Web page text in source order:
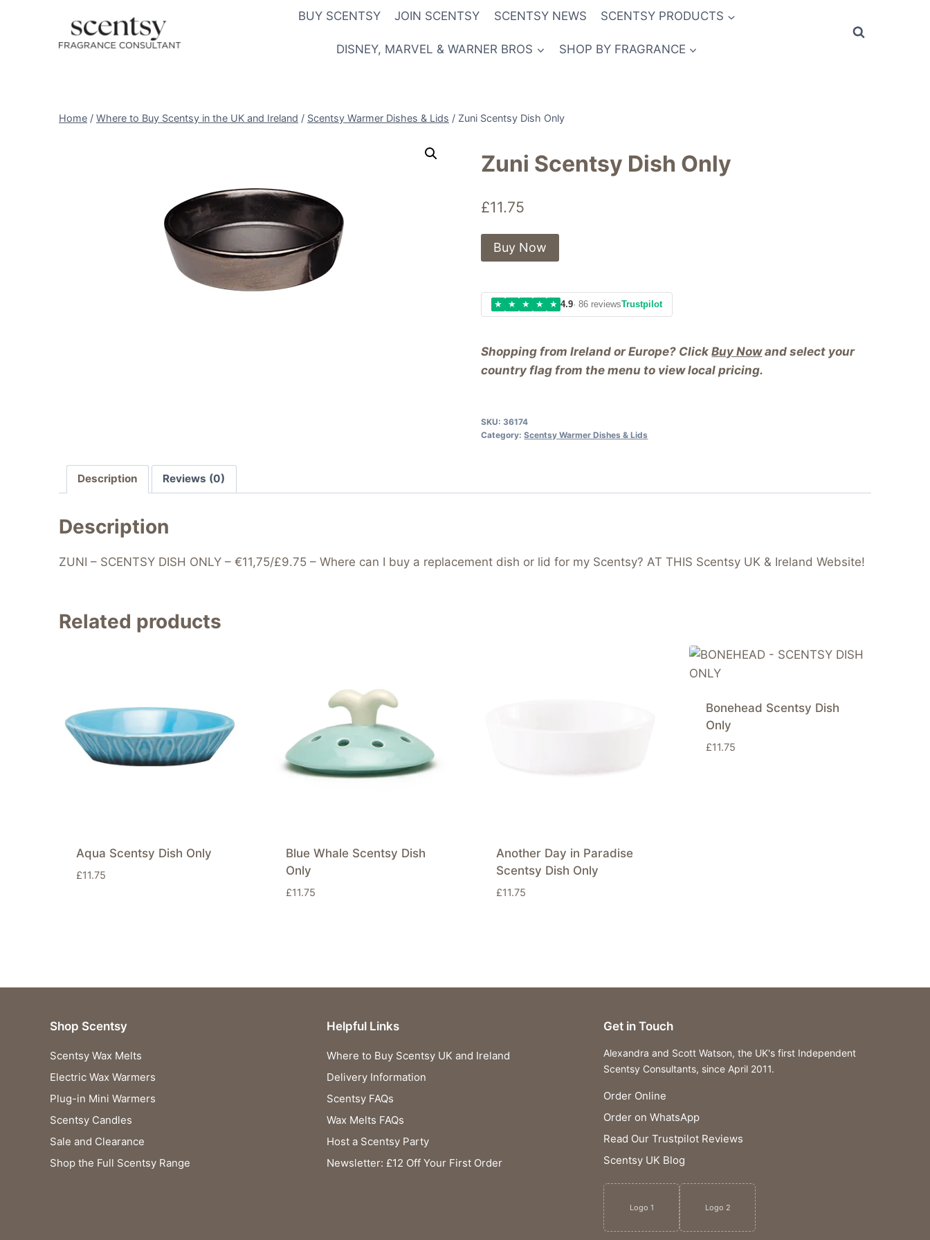
BUY SCENTSY JOIN SCENTSY SCENTSY NEWS SCENTSY PRODUCTS
DISNEY, MARVEL & WARNER BROS SHOP BY FRAGRANCE
Home / Where to Buy Scentsy in the UK and Ireland / Scentsy Warmer Dishes & Lids / Zuni Scentsy Dish Only
Zuni Scentsy Dish Only
£11.75
Shopping from Ireland or Europe? ClickBuy Nowand select your
country flag from the menu to view local pricing.
Buy Now
★ ★ ★ ★ ★ 4.9· 86 reviewsTrustpilot
SKU: 36174
Category:Scentsy Warmer Dishes & Lids
Description Reviews (0)
Description
ZUNI – SCENTSY DISH ONLY – €11,75/£9.75 – Where can I buy a replacement dish or lid for my Scentsy? AT THIS Scentsy UK & Ireland Website!
Related products
Aqua Scentsy Dish Only
£11.75
Blue Whale Scentsy Dish
Only
£11.75
Another Day in Paradise
Scentsy Dish Only
£11.75
Bonehead Scentsy Dish
Only
£11.75
Shop Scentsy
Scentsy Wax Melts
Electric Wax Warmers
Plug-in Mini Warmers
Scentsy Candles
Sale and Clearance
Shop the Full Scentsy Range
Helpful Links
Where to Buy Scentsy UK and Ireland
Delivery Information
Scentsy FAQs
Wax Melts FAQs
Host a Scentsy Party
Newsletter: £12 Off Your First Order
Get in Touch
Alexandra and Scott Watson, the UK's first Independent
Scentsy Consultants, since April 2011.
Order Online
Order on WhatsApp
Read Our Trustpilot Reviews
Scentsy UK Blog
Logo 1 Logo 2